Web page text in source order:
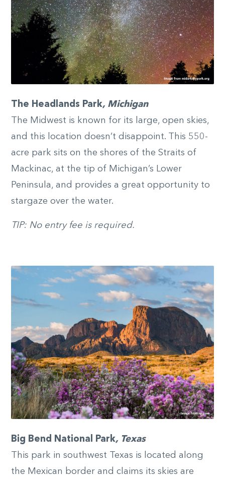
The Headlands Park, Michigan
The Midwest is known for its large, open skies,
and this location doesn’t disappoint. This 550-
acre park sits on the shores of the Straits of
Mackinac, at the tip of Michigan’s Lower
Peninsula, and provides a great opportunity to
stargaze over the water.
TIP: No entry fee is required.
Big Bend National Park, Texas
This park in southwest Texas is located along
the Mexican border and claims its skies are